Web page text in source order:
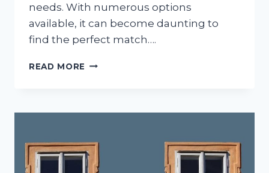
needs. With numerous options
available, it can become daunting to
find the perfect match….
READ MORE DIFFERENT
TIPS
THE
RIGHT